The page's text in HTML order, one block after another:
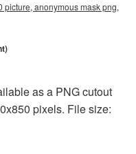
anonymous mask png,
as a PNG cutout
pixels. File size: